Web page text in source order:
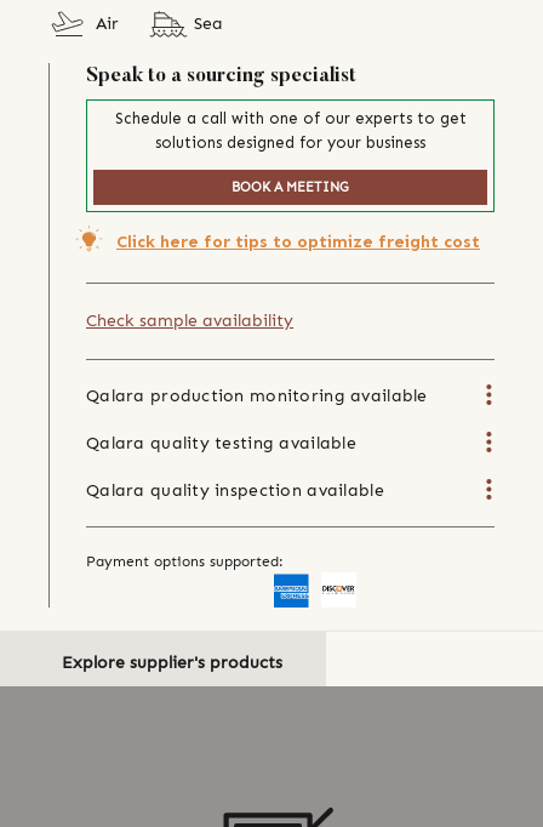
Air
Sea
Speak to a sourcing specialist
Schedule a call with one of our experts to get
solutions designed for your business
BOOK A MEETING
Click here for tips to optimize freight cost
Check sample availability
Qalara production monitoring available
Qalara quality testing available
Qalara quality inspection available
Payment options supported:
Explore supplier's products